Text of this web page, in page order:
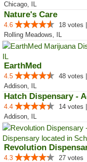
Chicago, IL
Nature's Care
4.6
18 votes
Rolling Meadows, IL
EarthMed
4.5
48 votes
Addison, IL
Hatch Dispensary -
4.4
14 votes
Addison, IL
4.3
27 votes